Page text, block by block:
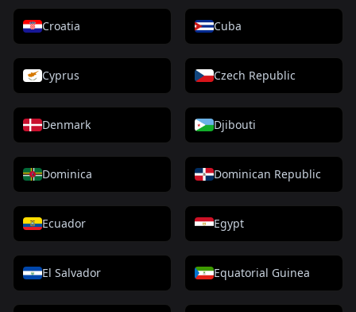
Croatia Cuba
Cyprus Czech Republic
Denmark Djibouti
Dominica Dominican Republic
Ecuador Egypt
El Salvador Equatorial Guinea